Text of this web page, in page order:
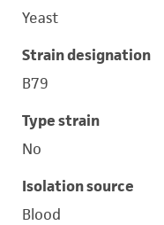
Yeast
Strain designation
B79
Type strain
No
Isolation source
Blood